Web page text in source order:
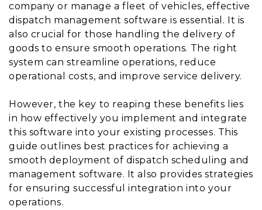
company or manage a fleet of vehicles, effective
dispatch management software is essential. It is
also crucial for those handling the delivery of
goods to ensure smooth operations. The right
system can streamline operations, reduce
operational costs, and improve service delivery.
However, the key to reaping these benefits lies
in how effectively you implement and integrate
this software into your existing processes. This
guide outlines best practices for achieving a
smooth deployment of dispatch scheduling and
management software. It also provides strategies
for ensuring successful integration into your
operations.